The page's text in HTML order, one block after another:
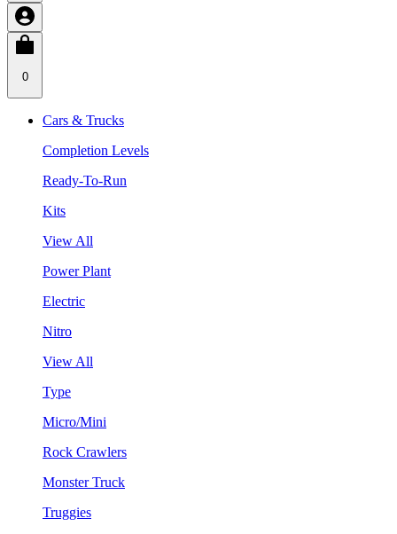
0
Cars & Trucks
Completion Levels
Ready-To-Run
Kits
View All
Power Plant
Electric
Nitro
View All
Type
Micro/Mini
Rock Crawlers
Monster Truck
Truggies